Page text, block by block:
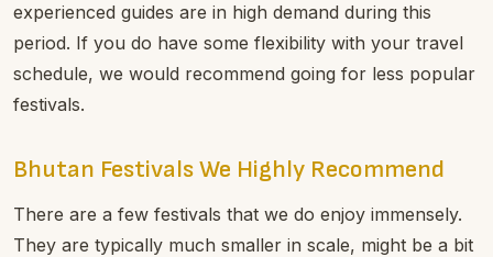
experienced guides are in high demand during this
period. If you do have some flexibility with your travel
schedule, we would recommend going for less popular
festivals.
Bhutan Festivals We Highly Recommend
There are a few festivals that we do enjoy immensely.
They are typically much smaller in scale, might be a bit